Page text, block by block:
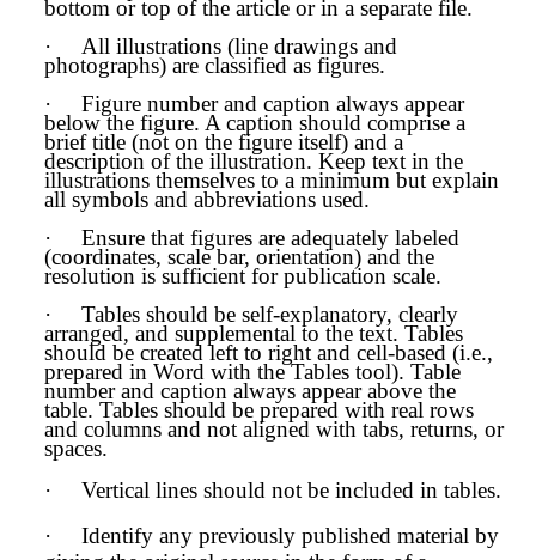
bottom or top of the article or in a separate file.
·
All illustrations (line drawings and
photographs) are classified as figures.
·
Figure number and caption always appear
below the figure. A caption should comprise a
brief title (not on the figure itself) and a
description of the illustration. Keep text in the
illustrations themselves to a minimum but explain
all symbols and abbreviations used.
·
Ensure that figures are adequately labeled
(coordinates, scale bar, orientation) and the
resolution is sufficient for publication scale.
·
Tables should be self-explanatory, clearly
arranged, and supplemental to the text. Tables
should be created left to right and cell-based (i.e.,
prepared in Word with the Tables tool). Table
number and caption always appear above the
table. Tables should be prepared with real rows
and columns and not aligned with tabs, returns, or
spaces.
·
Vertical lines should not be included in tables.
·
Identify any previously published material by